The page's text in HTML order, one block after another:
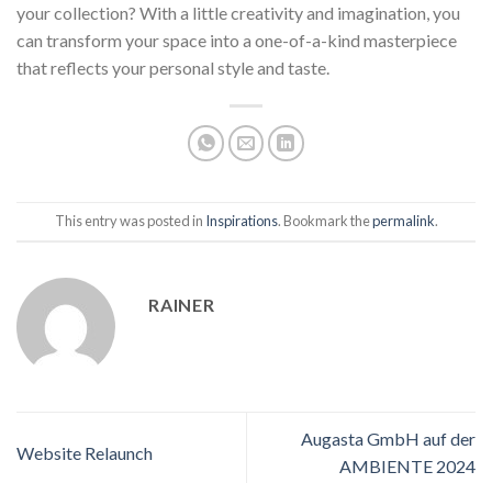
your collection? With a little creativity and imagination, you
can transform your space into a one-of-a-kind masterpiece
that reflects your personal style and taste.
This entry was posted in Inspirations. Bookmark thepermalink.
RAINER
Website Relaunch
Augasta GmbH auf der
AMBIENTE 2024